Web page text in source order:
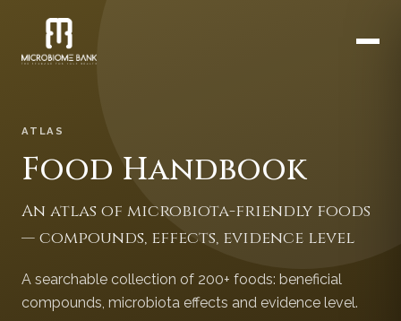
ATLAS
Food Handbook
An atlas of microbiota-friendly foods
— compounds, effects, evidence level
A searchable collection of 200+ foods: beneficial
compounds, microbiota effects and evidence level.